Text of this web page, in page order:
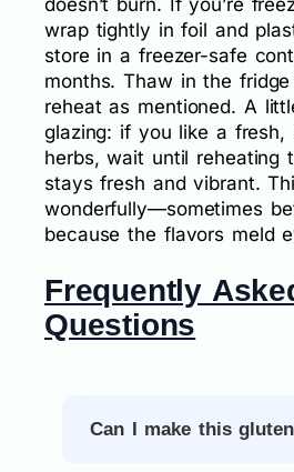
wrap tightly in foil and
store in a freezer-safe
months. Thaw in the
reheat as mentioned. A
glazing: if you like a fresh,
herbs, wait until reheating
stays fresh and vibrant.
wonderfully—sometimes
because the flavors meld
Frequently
Questions
Can I make this